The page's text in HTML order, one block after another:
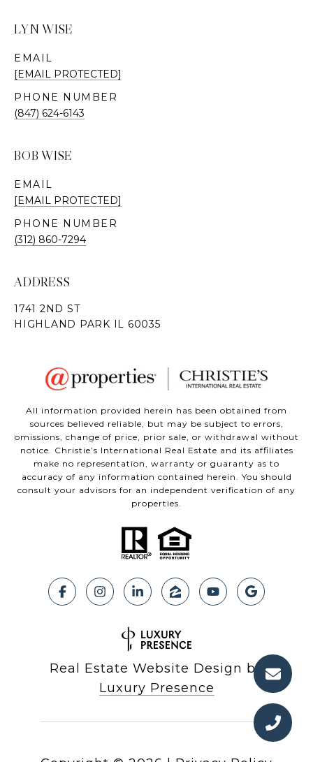
LYN WISE
EMAIL
[EMAIL PROTECTED]
PHONE NUMBER
(847) 624-6143
BOB WISE
EMAIL
[EMAIL PROTECTED]
PHONE NUMBER
(312) 860-7294
ADDRESS
All information provided herein has been obtained from
sources believed reliable, but may be subject to errors,
omissions, change of price, prior sale, or withdrawal without
notice. Christie’s International Real Estate and its affiliates
make no representation, warranty or guaranty as to
accuracy of any information contained herein. You should
consult your advisors for an independent verification of any
properties.
Real Estate Website Design by
Luxury Presence